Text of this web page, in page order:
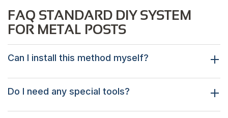
FAQ STANDARD DIY SYSTEM
FOR METAL POSTS
Can I install this method myself?
Do I need any special tools?